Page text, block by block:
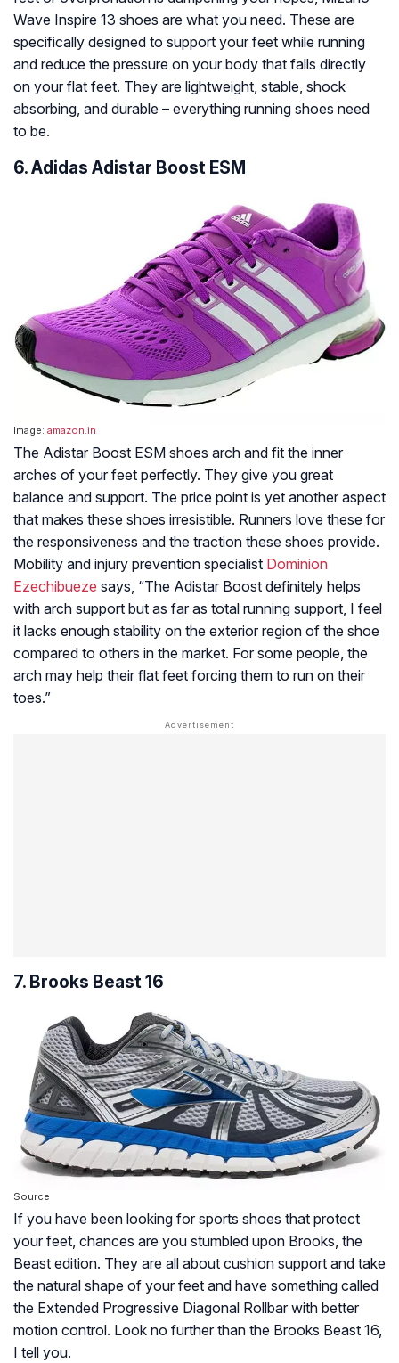
Wave Inspire 13 shoes are what you need. These are
specifically designed to support your feet while running
and reduce the pressure on your body that falls directly
on your flat feet. They are lightweight, stable, shock
absorbing, and durable – everything running shoes need
to be.
6. Adidas Adistar Boost ESM
Image: amazon.in
The Adistar Boost ESM shoes arch and fit the inner
arches of your feet perfectly. They give you great
balance and support. The price point is yet another aspect
that makes these shoes irresistible. Runners love these for
the responsiveness and the traction these shoes provide.
Mobility and injury prevention specialist Dominion
Ezechibueze says, “The Adistar Boost definitely helps
with arch support but as far as total running support, I feel
it lacks enough stability on the exterior region of the shoe
compared to others in the market. For some people, the
arch may help their flat feet forcing them to run on their
toes.”
7. Brooks Beast 16
Source
If you have been looking for sports shoes that protect
your feet, chances are you stumbled upon Brooks, the
Beast edition. They are all about cushion support and take
the natural shape of your feet and have something called
the Extended Progressive Diagonal Rollbar with better
motion control. Look no further than the Brooks Beast 16,
I tell you.